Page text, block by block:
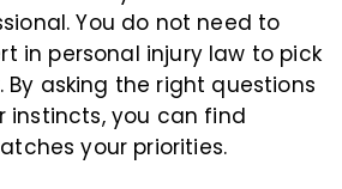
You do not need to
in personal injury law to pick
asking the right questions
instincts, you can find
your priorities.